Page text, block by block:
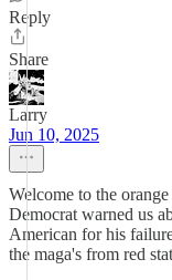
Reply
Share
Larry
Jun 10, 2025
Welcome to the
Democrat warned us
American for his
the maga's from red